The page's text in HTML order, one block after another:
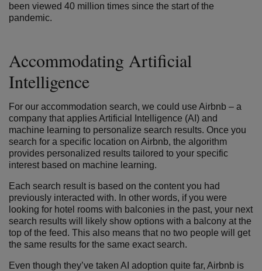
been viewed 40 million times since the start of the
pandemic.
Accommodating Artificial
Intelligence
For our accommodation search, we could use Airbnb – a
company that applies Artificial Intelligence (AI) and
machine learning to personalize search results. Once you
search for a specific location on Airbnb, the algorithm
provides personalized results tailored to your specific
interest based on machine learning.
Each search result is based on the content you had
previously interacted with. In other words, if you were
looking for hotel rooms with balconies in the past, your next
search results will likely show options with a balcony at the
top of the feed. This also means that no two people will get
the same results for the same exact search.
Even though they’ve taken AI adoption quite far, Airbnb is